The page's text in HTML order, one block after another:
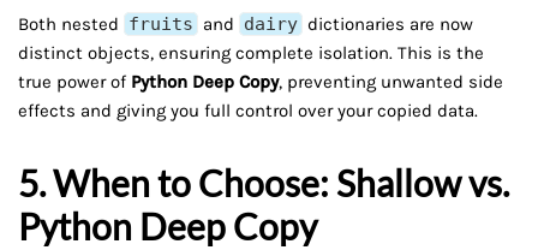
Both nested fruits and dairy dictionaries are now
distinct objects, ensuring complete isolation. This is the
true power of Python Deep Copy, preventing unwanted side
effects and giving you full control over your copied data.
5. When to Choose: Shallow vs.
Python Deep Copy